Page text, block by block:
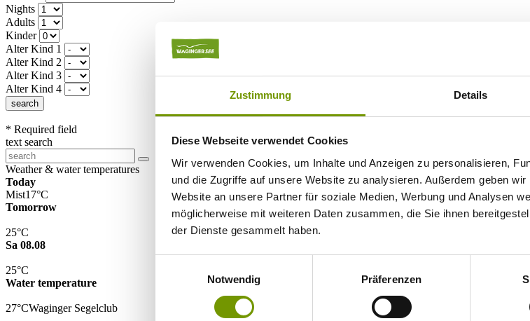
Zustimmung Details
Diese Webseite verwendet Cookies
Wir verwenden Cookies, um Inhalte und Anzeigen zu personalisieren,
und die Zugriffe auf unsere Website zu analysieren. Außerdem geben
Website an unsere Partner für soziale Medien, Werbung und Analysen
möglicherweise mit weiteren Daten zusammen, die Sie ihnen
der Dienste gesammelt haben.
Notwendig
Präferenzen
Nights
Adults
Kinder
Alter Kind 1
Alter Kind 2
Alter Kind 3
Alter Kind 4
search
* Required field
text search
Weather & water temperatures
Today
Mist17°C
Tomorrow
25°C
Sa 08.08
25°C
Water temperature
27°CWaginger Segelclub